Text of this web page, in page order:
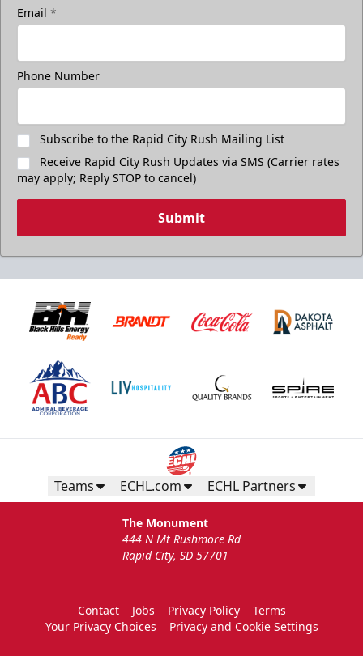
Email *
Phone Number
Subscribe to the Rapid City Rush Mailing List
Receive Rapid City Rush Updates via SMS (Carrier rates
may apply; Reply STOP to cancel)
Submit
Teams ECHL.com ECHL Partners
The Monument
444 N Mt Rushmore Rd
Rapid City, SD 57701
Contact Jobs Privacy Policy
Terms
Your Privacy Choices
Privacy and Cookie Settings